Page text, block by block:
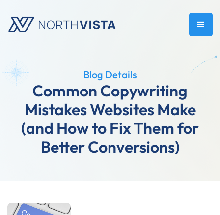
Blog Details
Common Copywriting
Mistakes Websites Make
(and How to Fix Them for
Better Conversions)